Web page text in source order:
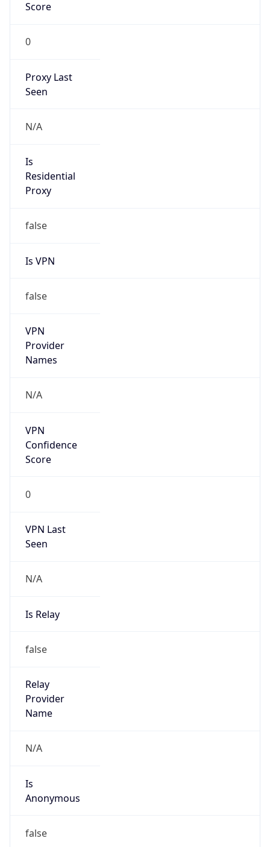
Score
0
Proxy Last
Seen
N/A
Is
Residential
Proxy
false
Is VPN
false
VPN
Provider
Names
N/A
VPN
Confidence
Score
0
VPN Last
Seen
N/A
Is Relay
false
Relay
Provider
Name
N/A
Is
Anonymous
false